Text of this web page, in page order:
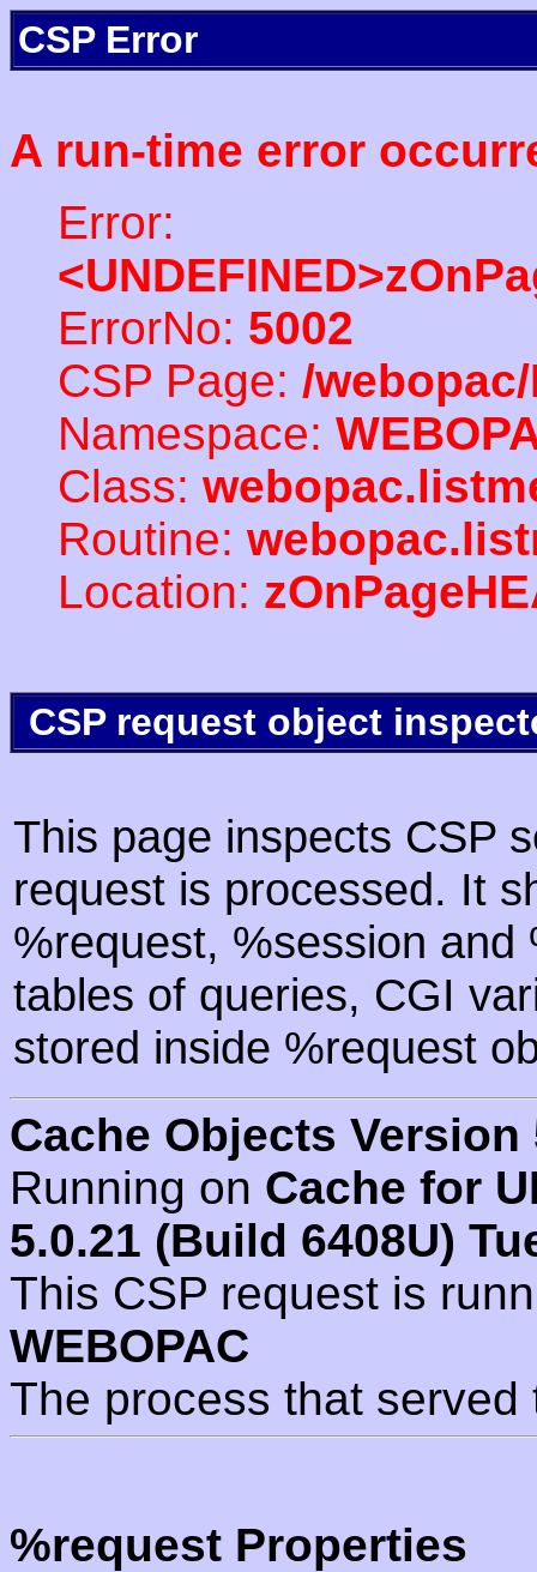
CSP Error
A run-time error
Error:
ErrorNo: 5002
CSP Page: /
Namespace:
Class:
Routine:
Location:
CSP request object
This page inspects CSP
request is processed. It
%request, %session
tables of queries, CGI
stored inside %request
Cache Objects Version
Running on Cache for
5.0.21 (Build 6408U)
This CSP request is
WEBOPAC
The process that
%request Properties